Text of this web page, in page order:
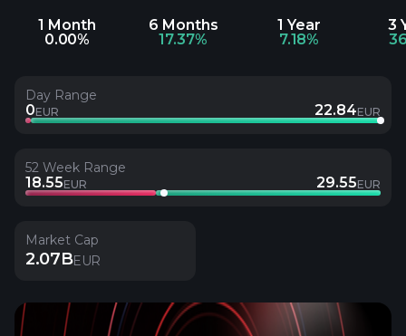
1 Month
0.00%
6 Months
17.37%
1 Year
7.18%
3
Day Range
0EUR 22.84EUR
52 Week Range
18.55EUR 29.55EUR
Market Cap
2.07BEUR